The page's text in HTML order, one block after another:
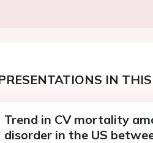
IN
Trend in CV mortality
disorder in the US